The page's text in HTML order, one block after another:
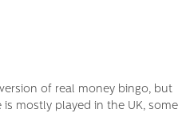
of real money bingo, but
mostly played in the UK, some